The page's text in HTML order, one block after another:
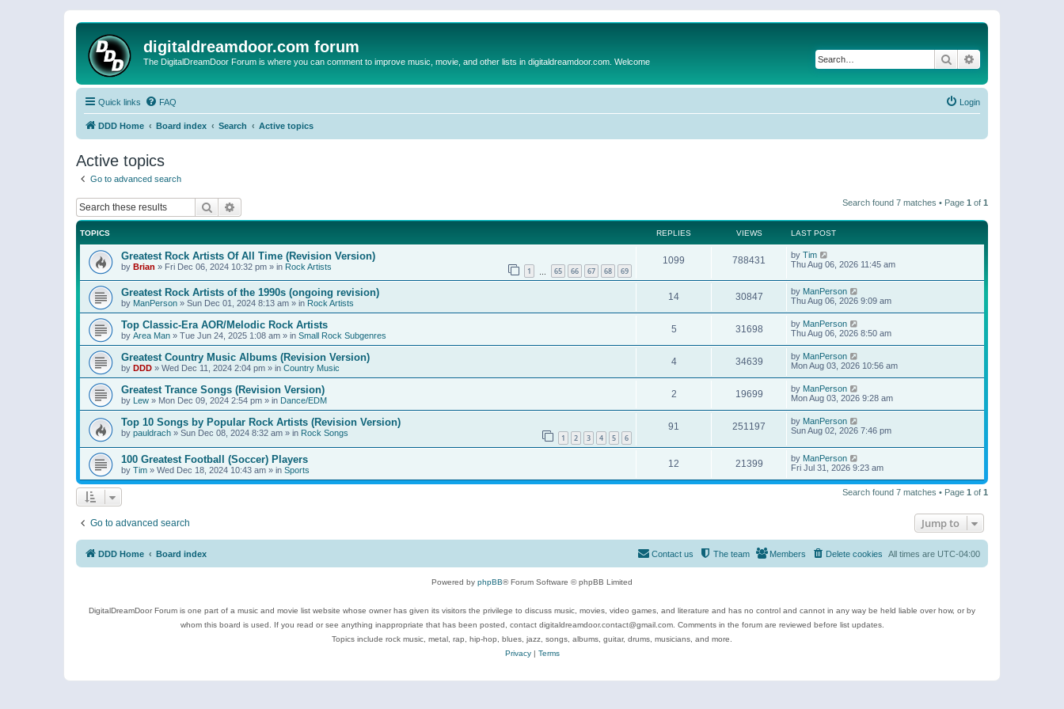
digitaldreamdoor.com forum
The DigitalDreamDoor Forum is where you can comment to improve music, movie, and other lists in digitaldreamdoor.com. Welcome Search
Quick links FAQ Login
DDD Home Board index Search Active topics
Active topics
Go to advanced search
Search Search found 7 matches • Page 1 of 1
TOPICS REPLIES VIEWS LAST POST
Greatest Rock Artists Of All Time (Revision Version)
by Brian » Fri Dec 06, 2024 10:32 pm » in Rock Artists 1 65 66 67 68 69
1099 788431 by Tim
Thu Aug 06, 2026 11:45 am
Greatest Rock Artists of the 1990s (ongoing revision)
by ManPerson » Sun Dec 01, 2024 8:13 am » in Rock Artists
14 30847 by ManPerson
Thu Aug 06, 2026 9:09 am
Top Classic-Era AOR/Melodic Rock Artists
by Area Man » Tue Jun 24, 2025 1:08 am » in Small Rock Subgenres
5 31698 by ManPerson
Thu Aug 06, 2026 8:50 am
Greatest Country Music Albums (Revision Version)
by DDD » Wed Dec 11, 2024 2:04 pm » in Country Music
4 34639 by ManPerson
Mon Aug 03, 2026 10:56 am
Greatest Trance Songs (Revision Version)
by Lew » Mon Dec 09, 2024 2:54 pm » in Dance/EDM
2 19699 by ManPerson
Mon Aug 03, 2026 9:28 am
Top 10 Songs by Popular Rock Artists (Revision Version)
by pauldrach » Sun Dec 08, 2024 8:32 am » in Rock Songs 1 2 3 4 5 6
91 251197 by ManPerson
Sun Aug 02, 2026 7:46 pm
100 Greatest Football (Soccer) Players
by Tim » Wed Dec 18, 2024 10:43 am » in Sports
12 21399 by ManPerson
Fri Jul 31, 2026 9:23 am
Search found 7 matches • Page 1 of 1
Go to advanced search Jump to
DDD Home Board index All times are UTC-04:00
Delete cookies
Members
The team
Contact us
Powered by phpBB® Forum Software © phpBB Limited
DigitalDreamDoor Forum is one part of a music and movie list website whose owner has given its visitors the privilege to discuss music, movies, video games, and literature and has no control and cannot in any way be held liable over how, or by
whom this board is used. If you read or see anything inappropriate that has been posted, contact digitaldreamdoor.contact@gmail.com. Comments in the forum are reviewed before list updates.
Topics include rock music, metal, rap, hip-hop, blues, jazz, songs, albums, guitar, drums, musicians, and more.
Privacy| Terms